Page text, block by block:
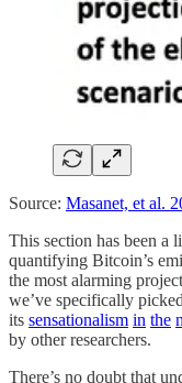
Source: Masanet, et al.
This section has been a
quantifying Bitcoin’s
the most alarming
we’ve specifically
its sensationalism in the
by other researchers.
There’s no doubt that